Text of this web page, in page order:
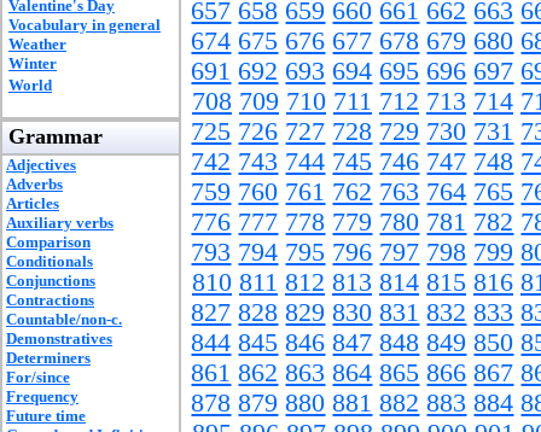
Valentine's Day
Vocabulary in general
Weather
Winter
World
Grammar
Adjectives
Adverbs
Articles
Auxiliary verbs
Comparison
Conditionals
Conjunctions
Contractions
Countable/non-c.
Demonstratives
Determiners
For/since
Frequency
Future time
657 658 659 660 661 662 663
674 675 676 677 678 679 680
691 692 693 694 695 696 697
708 709 710 711 712 713 714
725 726 727 728 729 730 731
742 743 744 745 746 747 748
759 760 761 762 763 764 765
776 777 778 779 780 781 782
793 794 795 796 797 798 799
810 811 812 813 814 815 816
827 828 829 830 831 832 833
844 845 846 847 848 849 850
861 862 863 864 865 866 867
878 879 880 881 882 883 884